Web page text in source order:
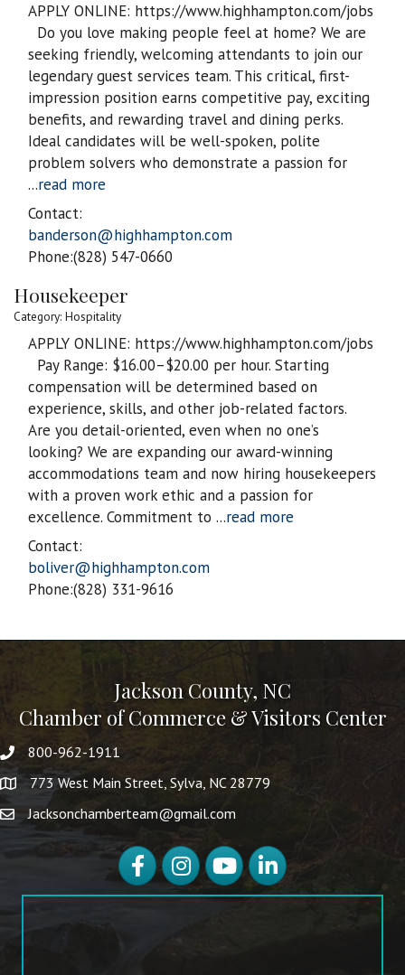
APPLY ONLINE: https://www.highhampton.com/jobs
Do you love making people feel at home? We are
seeking friendly, welcoming attendants to join our
legendary guest services team. This critical, first-
impression position earns competitive pay, exciting
benefits, and rewarding travel and dining perks.
Ideal candidates will be well-spoken, polite
problem solvers who demonstrate a passion for
...read more
Contact:
banderson@highhampton.com
Phone:(828) 547-0660
Housekeeper
Category: Hospitality
APPLY ONLINE: https://www.highhampton.com/jobs
Pay Range: $16.00–$20.00 per hour. Starting
compensation will be determined based on
experience, skills, and other job-related factors.
Are you detail-oriented, even when no one’s
looking? We are expanding our award-winning
accommodations team and now hiring housekeepers
with a proven work ethic and a passion for
excellence. Commitment to ...read more
Contact:
boliver@highhampton.com
Phone:(828) 331-9616
Jackson County, NC
Chamber of Commerce & Visitors Center
800-962-1911
773 West Main Street, Sylva, NC 28779
Jacksonchamberteam@gmail.com
FacebookInstagramYouTubeLinkedIn